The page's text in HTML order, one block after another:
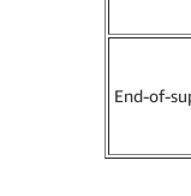
End-of-